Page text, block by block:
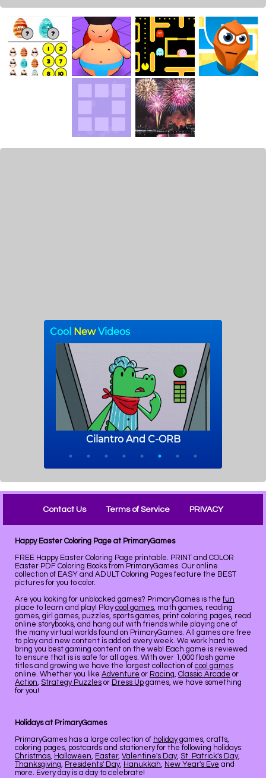
Contact Us Terms of Service PRIVACY
Happy Easter Coloring Page at PrimaryGames
FREE Happy Easter Coloring Page printable. PRINT and COLOR
Easter PDF Coloring Books from PrimaryGames. Our online
collection of EASY and ADULT Coloring Pages feature the BEST
pictures for you to color.
Are you looking for unblocked games? PrimaryGames is the fun
place to learn and play! Playcool games, math games, reading
games, girl games, puzzles, sports games, print coloring pages, read
online storybooks, and hang out with friends while playing one of
the many virtual worlds found on PrimaryGames. All games are free
to play and new content is added every week. We work hard to
bring you best gaming content on the web! Each game is reviewed
to ensure that is is safe for all ages. With over 1,000 flash game
titles and growing we have the largest collection of cool games
online. Whether you like Adventure or Racing, Classic Arcade or
Action, Strategy Puzzles or Dress Up games, we have something
for you!
Holidays at PrimaryGames
PrimaryGames has a large collection of holidaygames, crafts,
coloring pages, postcards and stationery for the following holidays:
Christmas, Halloween, Easter, Valentine's Day, St. Patrick's Day,
Thanksgiving, Presidents' Day, Hanukkah, New Year's Eve and
more. Every day is a day to celebrate!